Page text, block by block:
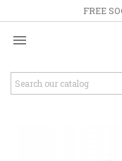
FREE
